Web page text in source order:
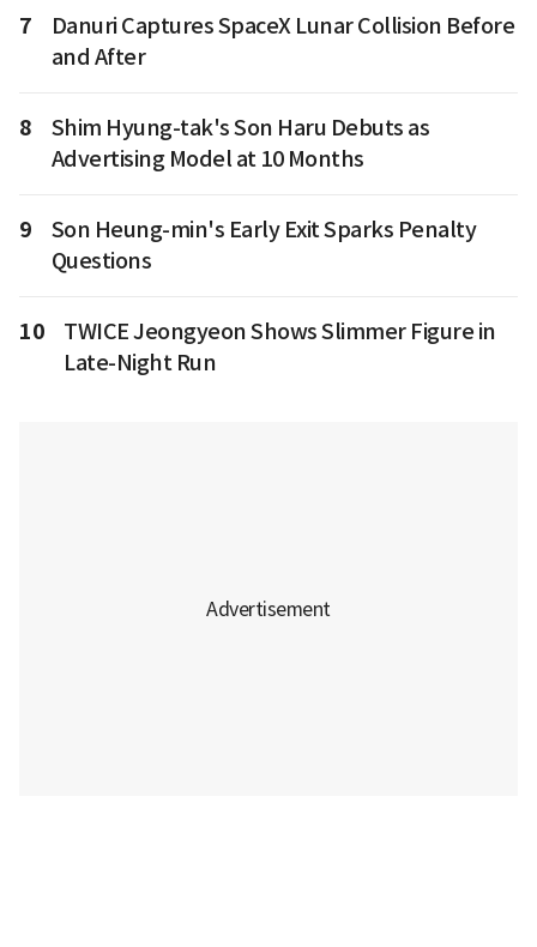
7
Danuri Captures SpaceX Lunar Collision Before
and After
8
Shim Hyung-tak's Son Haru Debuts as
Advertising Model at 10 Months
9
Son Heung-min's Early Exit Sparks Penalty
Questions
10
TWICE Jeongyeon Shows Slimmer Figure in
Late-Night Run